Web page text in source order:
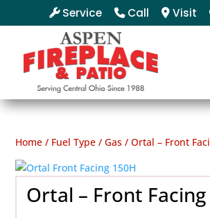
Service Call Visit
Home / Fuel Type /Gas / Ortal – Front
Ortal – Front Facing